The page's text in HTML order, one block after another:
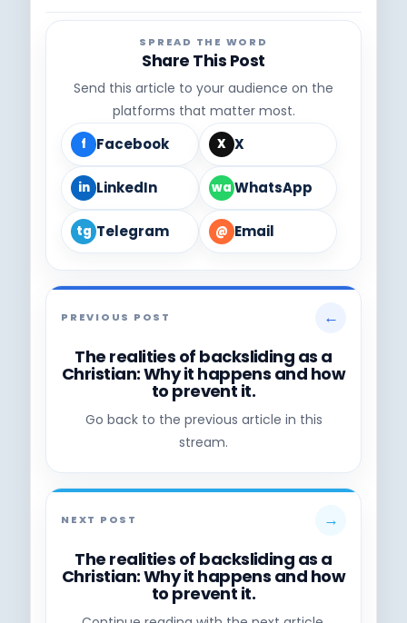
SPREAD THE WORD
Share This Post
Send this article to your audience on the
platforms that matter most.
f Facebook X X
in LinkedIn wa WhatsApp
tg Telegram @ Email
PREVIOUS POST ←
The realities of backsliding as a
Christian: Why it happens and how
to prevent it.
Go back to the previous article in this
stream.
NEXT POST →
The realities of backsliding as a
Christian: Why it happens and how
to prevent it.